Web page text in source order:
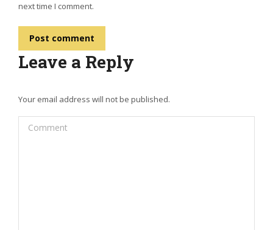
next time I comment.
Post comment
Leave a Reply
Your email address will not be published.
Comment